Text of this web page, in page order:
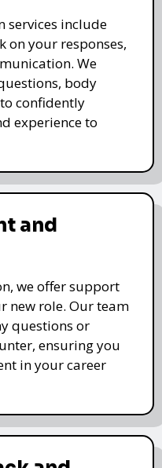
services include
on your responses,
We
body
confidently
experience to
and
we offer support
new role. Our team
questions or
ensuring you
in your career